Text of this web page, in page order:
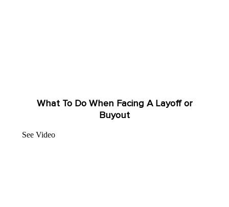
What To Do When Facing A Layoff or
Buyout
See Video